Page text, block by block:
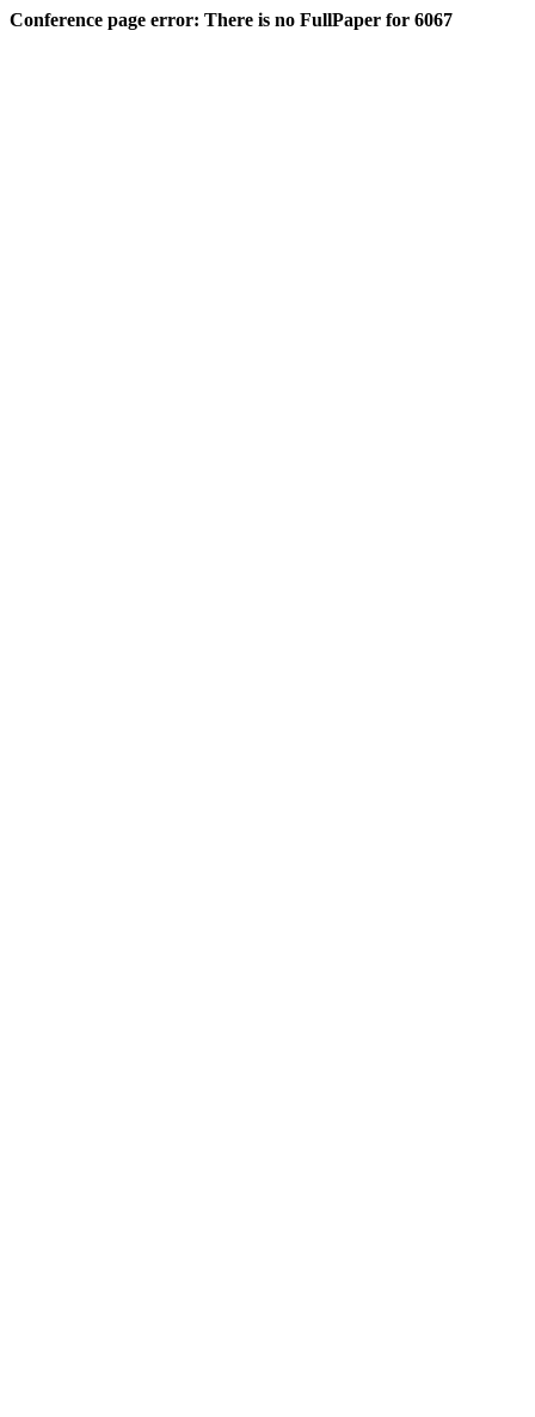
Conference page error: There is no FullPaper for 6067